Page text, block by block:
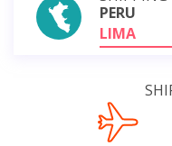
PERU
LIMA